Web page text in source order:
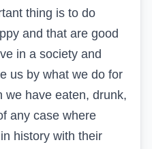
thing is to do
and that are good
in a society and
us by what we do for
we have eaten, drunk,
any case where
history with their